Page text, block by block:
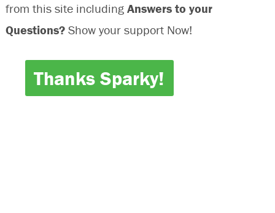
from this site including Answers to your
Questions? Show your support Now!
Thanks Sparky!